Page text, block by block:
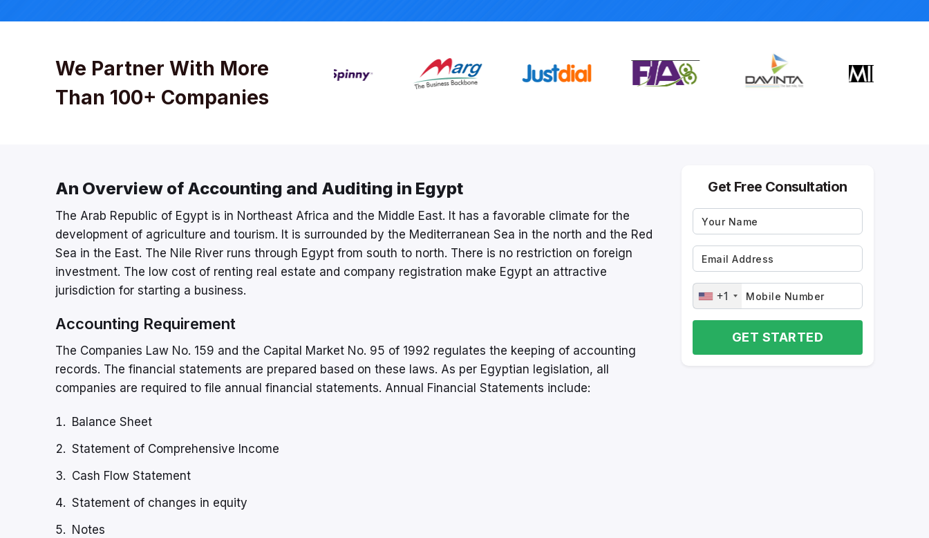
We Partner With More
Than 100+ Companies
An Overview of Accounting and Auditing in Egypt
The Arab Republic of Egypt is in Northeast Africa and the Middle East. It has a favorable climate for the
development of agriculture and tourism. It is surrounded by the Mediterranean Sea in the north and the Red
Sea in the East. The Nile River runs through Egypt from south to north. There is no restriction on foreign
investment. The low cost of renting real estate and company registration make Egypt an attractive
jurisdiction for starting a business.
Accounting Requirement
The Companies Law No. 159 and the Capital Market No. 95 of 1992 regulates the keeping of accounting
records. The financial statements are prepared based on these laws. As per Egyptian legislation, all
companies are required to file annual financial statements. Annual Financial Statements include:
Balance Sheet
Statement of Comprehensive Income
Cash Flow Statement
Statement of changes in equity
Notes
Get Free Consultation
+1
GET STARTED